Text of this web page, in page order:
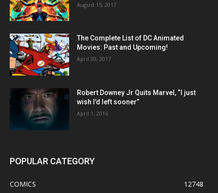
August 15, 2017
The Complete List of DC Animated
Movies: Past and Upcoming!
April 20, 2017
Robert Downey Jr Quits Marvel, “I just
wish I’d left sooner”
April 1, 2016
POPULAR CATEGORY
COMICS
12748